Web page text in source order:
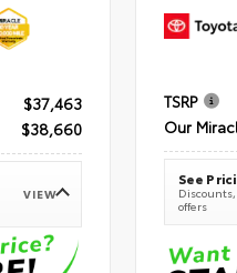
$37,463
$38,660
VIEW
TSRP
Our
See
offers